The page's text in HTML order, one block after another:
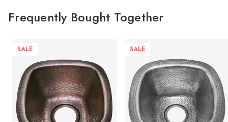
Frequently Bought Together
SALE SALE